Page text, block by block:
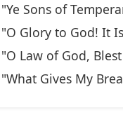
"Ye Sons of
"O Glory to God! It
"O Law of God,
"What Gives My